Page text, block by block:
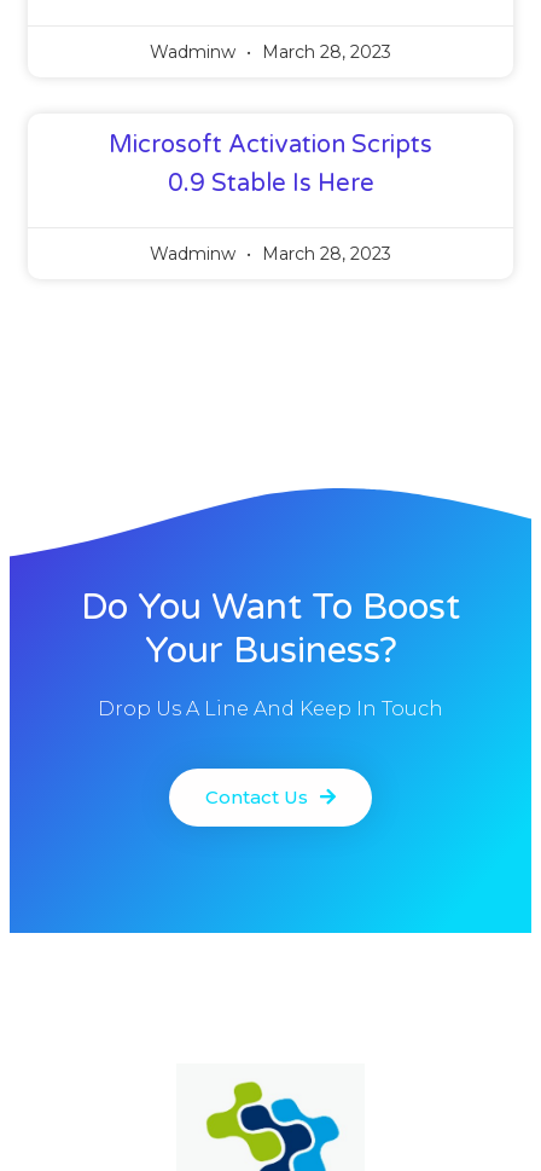
Wadminw March 28, 2023
Microsoft Activation Scripts
0.9 Stable Is Here
Wadminw March 28, 2023
Do You Want To Boost
Your Business?
Drop Us A Line And Keep In Touch
Contact Us